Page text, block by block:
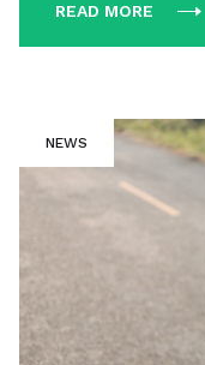
READ MORE
NEWS